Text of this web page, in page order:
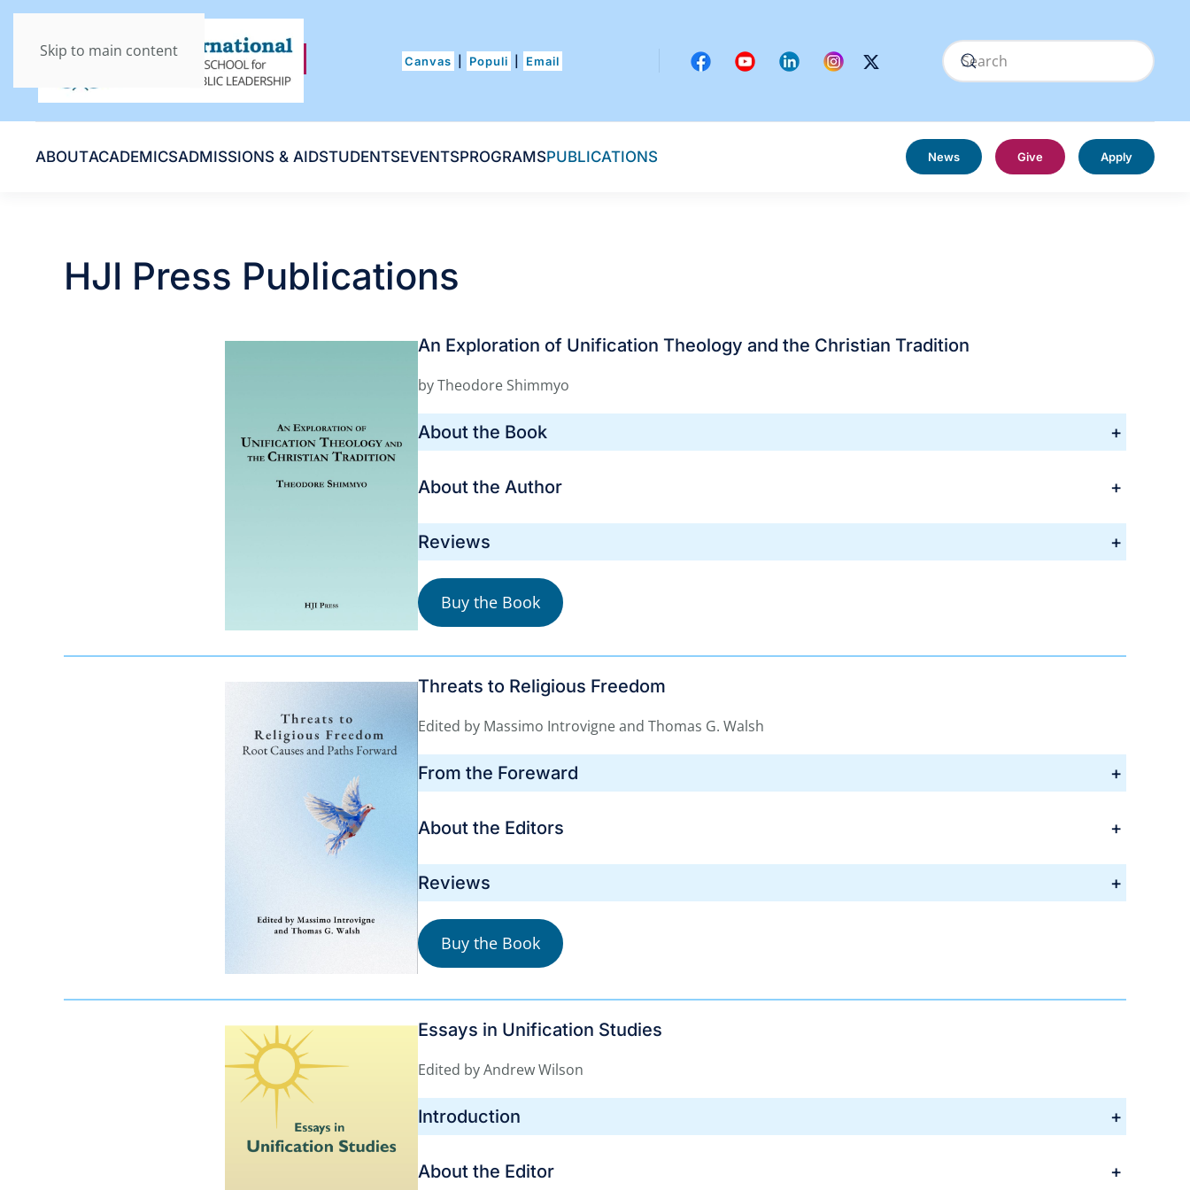
Skip to main content
Canvas Populi Email
ABOUTACADEMICSADMISSIONS & AIDSTUDENTSEVENTSPROGRAMSPUBLICATIONS News Give Apply
HJI Press Publications
An Exploration of Unification Theology and the Christian Tradition
by Theodore Shimmyo
About the Book +
About the Author +
Reviews +
Buy the Book
Threats to Religious Freedom
Edited by Massimo Introvigne and Thomas G. Walsh
From the Foreward +
About the Editors +
Reviews +
Buy the Book
Essays in Unification Studies
Edited by Andrew Wilson
Introduction +
About the Editor +